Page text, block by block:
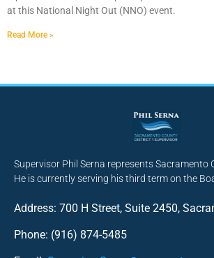
at this National Night Out (NNO) event.
Read More »
Supervisor Phil Serna represents Sacramento
He is currently serving his third term on the
Address: 700 H Street, Suite 2450,
Phone: (916) 874-5485